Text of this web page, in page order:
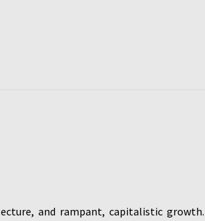
and rampant, capitalistic growth.